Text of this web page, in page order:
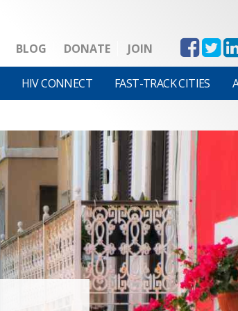
BLOG DONATE JOIN
HIV CONNECT FAST-TRACK CITIES